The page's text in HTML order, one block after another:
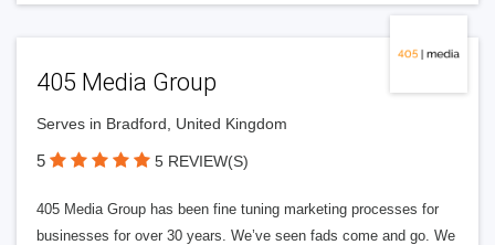
405 Media Group
Serves in Bradford, United Kingdom
5 5 REVIEW(S)
405 Media Group has been fine tuning marketing processes for
businesses for over 30 years. We’ve seen fads come and go. We